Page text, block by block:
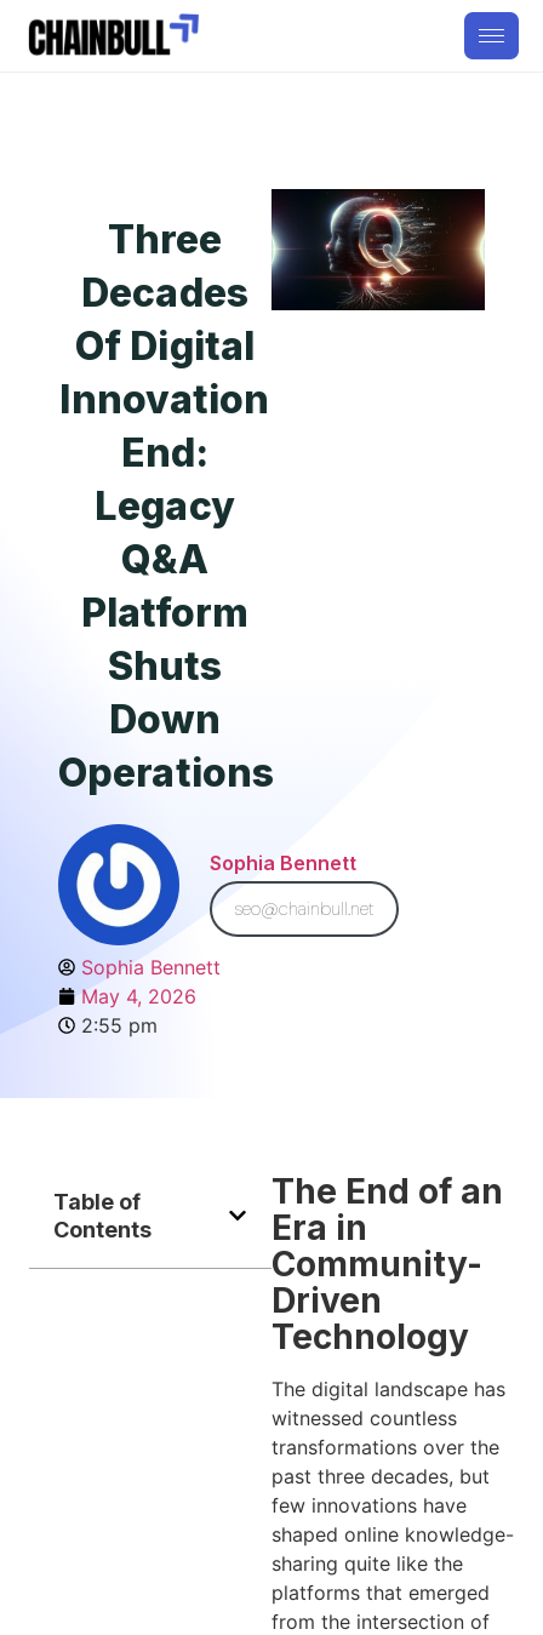
Three
Decades
Of Digital
Innovation
End:
Legacy
Q&A
Platform
Shuts
Down
Operations
Sophia Bennett
seo@chainbull.net
Sophia Bennett
May 4, 2026
2:55 pm
Table of
Contents
The End of an
Era in
Community-
Driven
Technology
The digital landscape has
witnessed countless
transformations over the
past three decades, but
few innovations have
shaped online knowledge-
sharing quite like the
platforms that emerged
from the intersection of